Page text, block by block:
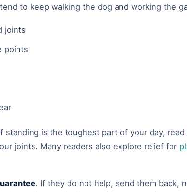
to keep walking the dog and working the
joints
points
is the toughest part of your day, read
joints. Many readers also explore relief for
. If they do not help, send them back,